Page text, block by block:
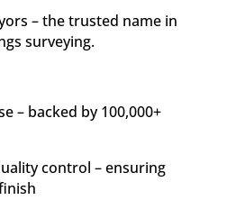
– the trusted name in
surveying.
– backed by 100,000+
control – ensuring